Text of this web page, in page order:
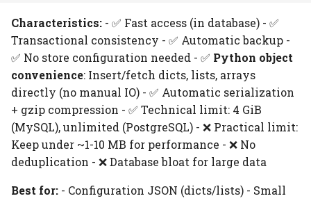
Characteristics: - ✅ Fast access (in database) - ✅
Transactional consistency - ✅ Automatic backup -
✅ No store configuration needed - ✅ Python object
convenience: Insert/fetch dicts, lists, arrays
directly (no manual IO) - ✅ Automatic serialization
+ gzip compression - ✅ Technical limit: 4 GiB
(MySQL), unlimited (PostgreSQL) - ❌ Practical limit:
Keep under ~1-10 MB for performance - ❌ No
deduplication - ❌ Database bloat for large data
Best for: - Configuration JSON (dicts/lists) - Small